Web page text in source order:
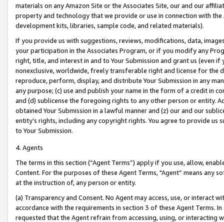
materials on any Amazon Site or the Associates Site, our and our
property and technology that we provide or use in connection with
development kits, libraries, sample code, and related materials).
If you provide us with suggestions, reviews, modifications, data,
your participation in the Associates Program, or if you modify any
right, title, and interest in and to Your Submission and grant us (even
nonexclusive, worldwide, freely transferable right and license for
reproduce, perform, display, and distribute Your Submission in any
any purpose; (c) use and publish your name in the form of a credit in
and (d) sublicense the foregoing rights to any other person or entity.
obtained Your Submission in a lawful manner and (z) our and our
entity’s rights, including any copyright rights. You agree to provide us
to Your Submission.
4. Agents
The terms in this section (“Agent Terms”) apply if you use, allow,
Content. For the purposes of these Agent Terms, "Agent” means
at the instruction of, any person or entity.
(a) Transparency and Consent. No Agent may access, use, or
accordance with the requirements in section 3 of these Agent Terms.
requested that the Agent refrain from accessing, using, or interacting